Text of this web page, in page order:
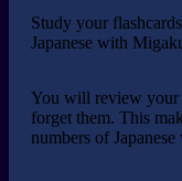
Study your
Japanese with
You will review your
forget them. This
numbers of